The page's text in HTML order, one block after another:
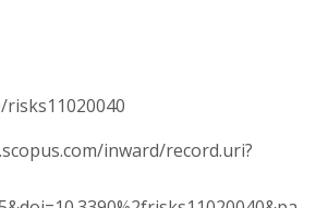
risks11020040
inward/record.uri?